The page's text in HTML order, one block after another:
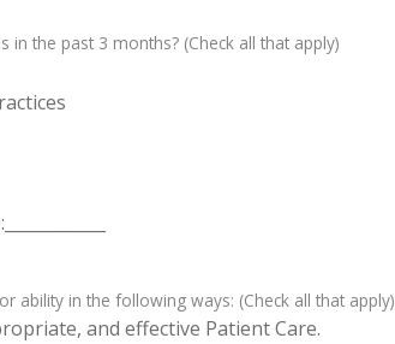
the past 3 months? (Check all that apply)
ability in the following ways: (Check all that apply)
and effective Patient Care.